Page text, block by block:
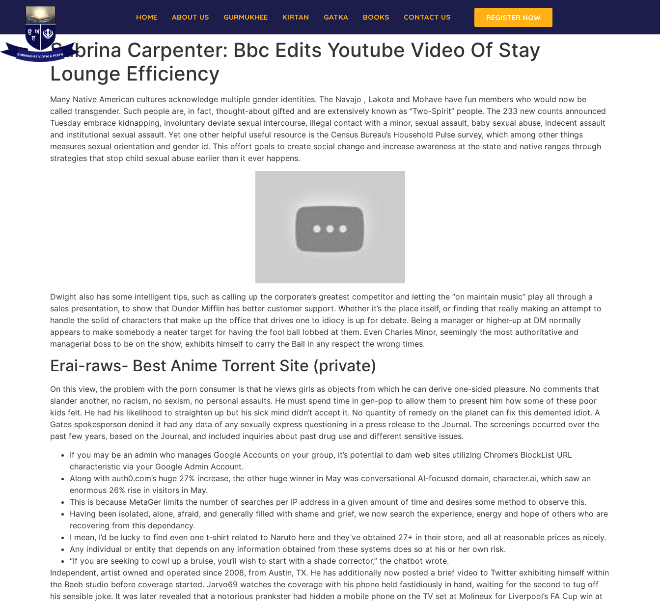
HOME ABOUT US GURMUKHEE KIRTAN GATKA BOOKS CONTACT US REGISTER NOW
Sabrina Carpenter: Bbc Edits Youtube Video Of Stay
Lounge Efficiency
Many Native American cultures acknowledge multiple gender identities. The Navajo , Lakota and Mohave have fun members who would now be
called transgender. Such people are, in fact, thought-about gifted and are extensively known as “Two-Spirit” people. The 233 new counts announced
Tuesday embrace kidnapping, involuntary deviate sexual intercourse, illegal contact with a minor, sexual assault, baby sexual abuse, indecent assault
and institutional sexual assault. Yet one other helpful useful resource is the Census Bureau’s Household Pulse survey, which among other things
measures sexual orientation and gender id. This effort goals to create social change and increase awareness at the state and native ranges through
strategies that stop child sexual abuse earlier than it ever happens.
Dwight also has some intelligent tips, such as calling up the corporate’s greatest competitor and letting the “on maintain music” play all through a
sales presentation, to show that Dunder Mifflin has better customer support. Whether it’s the place itself, or finding that really making an attempt to
handle the solid of characters that make up the office that drives one to idiocy is up for debate. Being a manager or higher-up at DM normally
appears to make somebody a neater target for having the fool ball lobbed at them. Even Charles Minor, seemingly the most authoritative and
managerial boss to be on the show, exhibits himself to carry the Ball in any respect the wrong times.
Erai-raws- Best Anime Torrent Site (private)
On this view, the problem with the porn consumer is that he views girls as objects from which he can derive one-sided pleasure. No comments that
slander another, no racism, no sexism, no personal assaults. He must spend time in gen-pop to allow them to present him how some of these poor
kids felt. He had his likelihood to straighten up but his sick mind didn’t accept it. No quantity of remedy on the planet can fix this demented idiot. A
Gates spokesperson denied it had any data of any sexually express questioning in a press release to the Journal. The screenings occurred over the
past few years, based on the Journal, and included inquiries about past drug use and different sensitive issues.
If you may be an admin who manages Google Accounts on your group, it’s potential to dam web sites utilizing Chrome’s BlockList URL
characteristic via your Google Admin Account.
Along with auth0.com’s huge 27% increase, the other huge winner in May was conversational AI-focused domain, character.ai, which saw an
enormous 26% rise in visitors in May.
This is because MetaGer limits the number of searches per IP address in a given amount of time and desires some method to observe this.
Having been isolated, alone, afraid, and generally filled with shame and grief, we now search the experience, energy and hope of others who are
recovering from this dependancy.
I mean, I’d be lucky to find even one t-shirt related to Naruto here and they’ve obtained 27+ in their store, and all at reasonable prices as nicely.
Any individual or entity that depends on any information obtained from these systems does so at his or her own risk.
“If you are seeking to cowl up a bruise, you’ll wish to start with a shade corrector,” the chatbot wrote.
Independent, artist owned and operated since 2008, from Austin, TX. He has additionally now posted a brief video to Twitter exhibiting himself within
the Beeb studio before coverage started. Jarvo69 watches the coverage with his phone held fastidiously in hand, waiting for the second to tug off
his sensible joke. It was later revealed that a notorious prankster had hidden a mobile phone on the TV set at Molineux for Liverpool’s FA Cup win at